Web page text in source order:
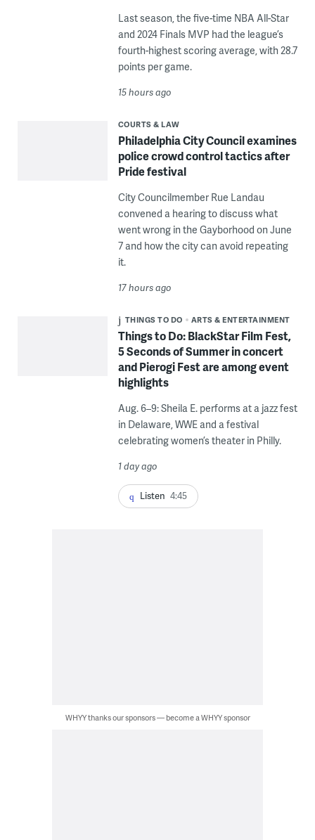
Last season, the five-time NBA All-Star
and 2024 Finals MVP had the league’s
fourth-highest scoring average, with 28.7
points per game.
15 hours ago
COURTS & LAW
Philadelphia City Council examines
police crowd control tactics after
Pride festival
City Councilmember Rue Landau
convened a hearing to discuss what
went wrong in the Gayborhood on June
7 and how the city can avoid repeating
it.
17 hours ago
THINGS TO DO ARTS & ENTERTAINMENT
Things to Do: BlackStar Film Fest,
5 Seconds of Summer in concert
and Pierogi Fest are among event
highlights
Aug. 6–9: Sheila E. performs at a jazz fest
in Delaware, WWE and a festival
celebrating women’s theater in Philly.
1 day ago
Listen 4:45
WHYY thanks our sponsors — become a WHYY sponsor